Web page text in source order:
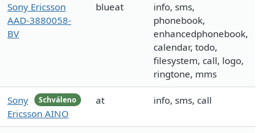
Sony Ericsson
AAD-3880058-
BV
blueat
info, sms,
phonebook,
enhancedphonebook,
calendar, todo,
filesystem, call, logo,
ringtone, mms
Schváleno
Sony
Ericsson AINO
at info, sms, call